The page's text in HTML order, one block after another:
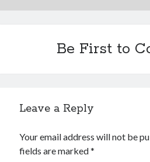
Be First to
Leave a Reply
Your email address will not be
fields are marked*